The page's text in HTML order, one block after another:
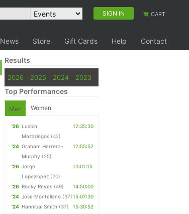
SIGN IN CART
News Store Gift Cards Help Contact
Results
2026 2025 2024 2023
Top Performances
Men Women
'26 Lusbin
Mazariegos (42)
12:35:30
'24 Graham Herrera-
Murphy (25)
12:55:52
'26 Jorge
Lopezlopez (20)
13:01:15
'26 Rocky Reyes (49)
14:50:00
'24 Jose Montellano (37)15:07:30
'24 Hannibal Smith (37)
15:30:52